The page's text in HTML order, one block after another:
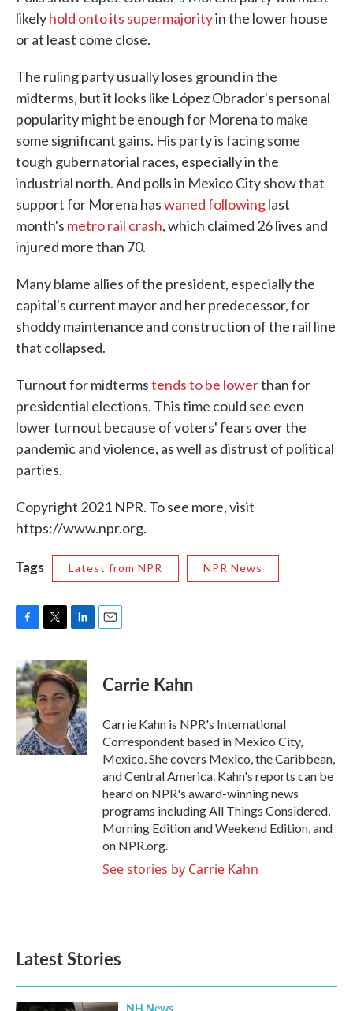
likelyhold onto its supermajorityin the lower house
or at least come close.
The ruling party usually loses ground in the
midterms, but it looks like López Obrador's personal
popularity might be enough for Morena to make
some significant gains. His party is facing some
tough gubernatorial races, especially in the
industrial north. And polls in Mexico City show that
support for Morena haswaned followinglast
month's metro rail crash, which claimed 26 lives and
injured more than 70.
Many blame allies of the president, especially the
capital's current mayor and her predecessor, for
shoddy maintenance and construction of the rail line
that collapsed.
Turnout for midtermstends to be lowerthan for
presidential elections. This time could see even
lower turnout because of voters' fears over the
pandemic and violence, as well as distrust of political
parties.
Copyright 2021 NPR. To see more, visit
https://www.npr.org.
Tags Latest from NPR NPR News
c
e
b
o
o
k
i
t
t
e
r
n
k
e
d
I
n
Carrie Kahn
Carrie Kahn is NPR's International
Correspondent based in Mexico City,
Mexico. She covers Mexico, the Caribbean,
and Central America. Kahn's reports can be
heard on NPR's award-winning news
programs including All Things Considered,
Morning Edition and Weekend Edition, and
on NPR.org.
See stories by Carrie Kahn
Latest Stories
NH News